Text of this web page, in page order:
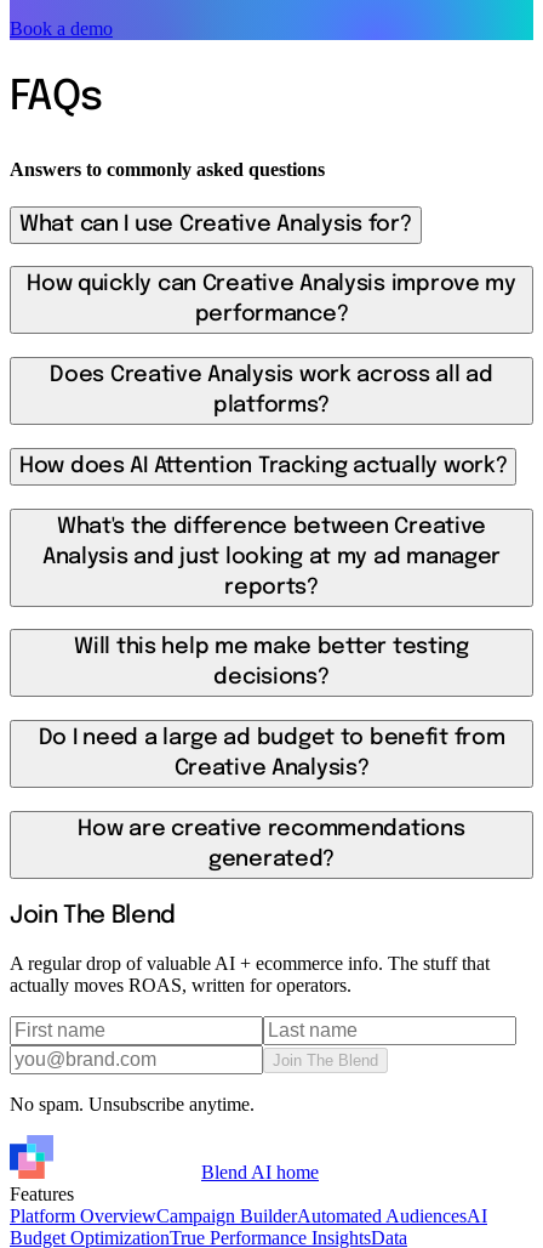
Book a demo
FAQs
Answers to commonly asked questions
What can I use Creative Analysis for?
How quickly can Creative Analysis improve my
performance?
Does Creative Analysis work across all ad
platforms?
How does AI Attention Tracking actually work?
What's the difference between Creative
Analysis and just looking at my ad manager
reports?
Will this help me make better testing
decisions?
Do I need a large ad budget to benefit from
Creative Analysis?
How are creative recommendations
generated?
Join The Blend
A regular drop of valuable AI + ecommerce info. The stuff that
actually moves ROAS, written for operators.
Join The Blend
No spam. Unsubscribe anytime.
Blend AI home
Features
Platform OverviewCampaign BuilderAutomated AudiencesAI
Budget OptimizationTrue Performance InsightsData